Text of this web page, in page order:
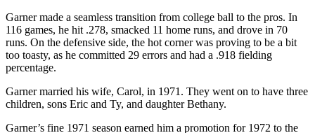
Garner made a seamless transition from college ball to the pros. In
116 games, he hit .278, smacked 11 home runs, and drove in 70
runs. On the defensive side, the hot corner was proving to be a bit
too toasty, as he committed 29 errors and had a .918 fielding
percentage.
Garner married his wife, Carol, in 1971. They went on to have three
children, sons Eric and Ty, and daughter Bethany.
Garner’s fine 1971 season earned him a promotion for 1972 to the